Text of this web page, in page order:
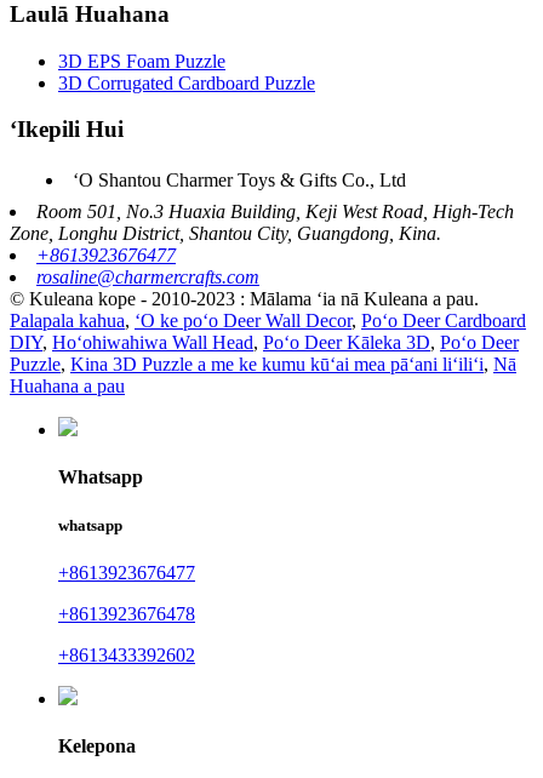
Laulā Huahana
3D EPS Foam Puzzle
3D Corrugated Cardboard Puzzle
ʻIkepili Hui
ʻO Shantou Charmer Toys & Gifts Co., Ltd
Room 501, No.3 Huaxia Building, Keji West Road, High-Tech
Zone, Longhu District, Shantou City, Guangdong, Kina.
+8613923676477
rosaline@charmercrafts.com
© Kuleana kope - 2010-2023 : Mālama ʻia nā Kuleana a pau.
Palapala kahua, ʻO ke poʻo Deer Wall Decor, Poʻo Deer Cardboard
DIY, Hoʻohiwahiwa Wall Head, Poʻo Deer Kāleka 3D, Poʻo Deer
Puzzle, Kina 3D Puzzle a me ke kumu kūʻai mea pāʻani liʻiliʻi, Nā
Huahana a pau
Whatsapp
whatsapp
+8613923676477
+8613923676478
+8613433392602
Kelepona